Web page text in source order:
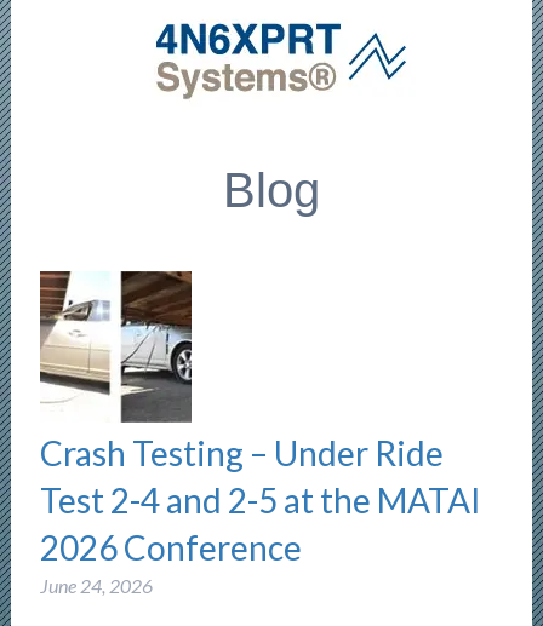
Blog
Crash Testing – Under Ride
Test 2-4 and 2-5 at the MATAI
2026 Conference
June 24, 2026